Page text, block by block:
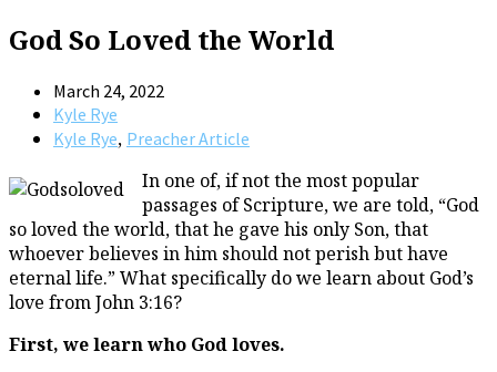
God So Loved the World
March 24, 2022
Kyle Rye
Kyle Rye, Preacher Article
In one of, if not the most popular
passages of Scripture, we are told, “God
so loved the world, that he gave his only Son, that
whoever believes in him should not perish but have
eternal life.” What specifically do we learn about God’s
love from John 3:16?
First, we learn who God loves.